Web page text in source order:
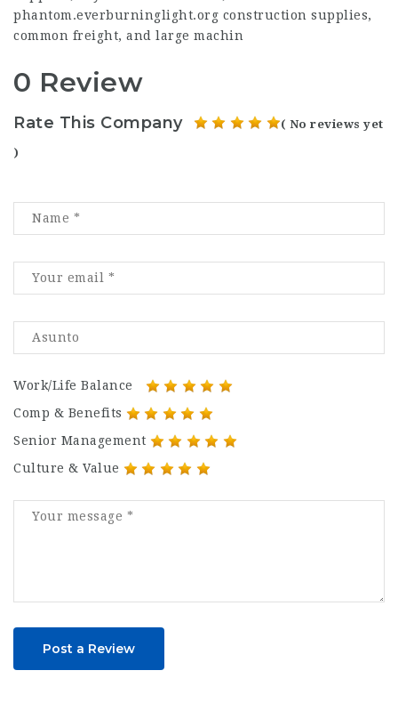
phantom.everburninglight.org construction supplies,
common freight, and large machin
0 Review
Rate This Company ( No reviews yet
)
Work/Life Balance
Comp & Benefits
Senior Management
Culture & Value
Post a Review